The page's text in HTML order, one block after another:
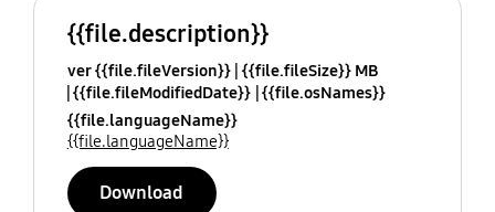
{{file.description}}
ver {{file.fileVersion}} {{file.fileSize}} MB
{{file.fileModifiedDate}} {{file.osNames}}
{{file.languageName}}
{{file.languageName}}
Download